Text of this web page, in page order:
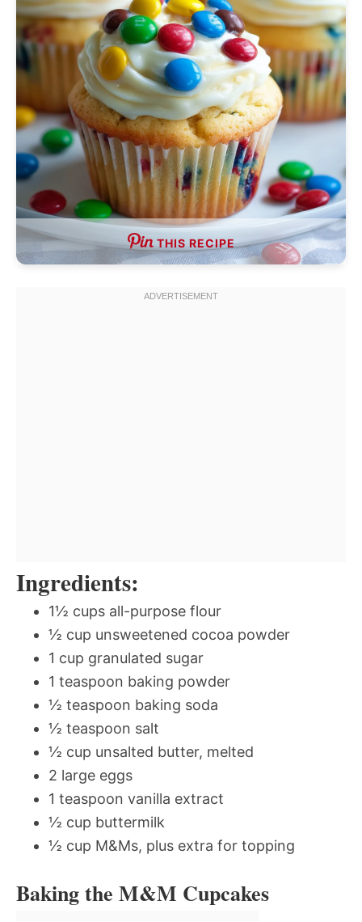
THIS RECIPE
Ingredients:
1½ cups all-purpose flour
½ cup unsweetened cocoa powder
1 cup granulated sugar
1 teaspoon baking powder
½ teaspoon baking soda
½ teaspoon salt
½ cup unsalted butter, melted
2 large eggs
1 teaspoon vanilla extract
½ cup buttermilk
½ cup M&Ms, plus extra for topping
Baking the M&M Cupcakes